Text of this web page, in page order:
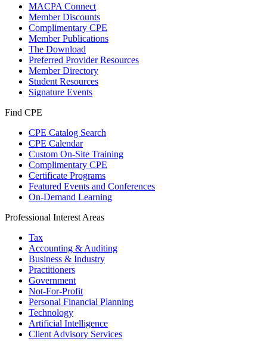
MACPA Connect
Member Discounts
Complimentary CPE
Member Publications
The Download
Preferred Provider Resources
Member Directory
Student Resources
Signature Events
Find CPE
CPE Catalog Search
CPE Calendar
Custom On-Site Training
Complimentary CPE
Certificate Programs
Featured Events and Conferences
On-Demand Learning
Professional Interest Areas
Tax
Accounting & Auditing
Business & Industry
Practitioners
Government
Not-For-Profit
Personal Financial Planning
Technology
Artificial Intelligence
Client Advisory Services